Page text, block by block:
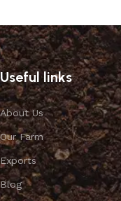
Useful links
About Us
Our Farm
Exports
Blog